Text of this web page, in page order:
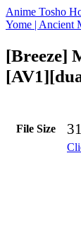
Anime Tosho
Yome | Ancient
[Breeze]
File Size